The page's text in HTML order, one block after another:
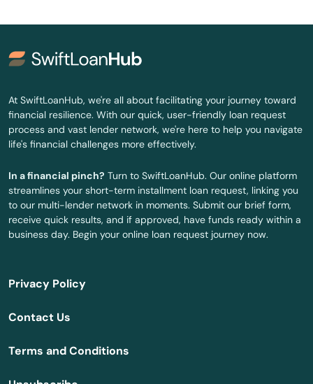
Hartford
Harwinton
Hebron
Higganum
Hill
Ivoryton
Jewett City
Kensington
At SwiftLoanHub, we're all about facilitating your journey toward
financial resilience. With our quick, user-friendly loan request
process and vast lender network, we're here to help you navigate
life's financial challenges more effectively.
In a financial pinch? Turn to SwiftLoanHub. Our online platform
streamlines your short-term installment loan request, linking you
to our multi-lender network in moments. Submit our brief form,
receive quick results, and if approved, have funds ready within a
business day. Begin your online loan request journey now.
Privacy Policy
Contact Us
Terms and Conditions